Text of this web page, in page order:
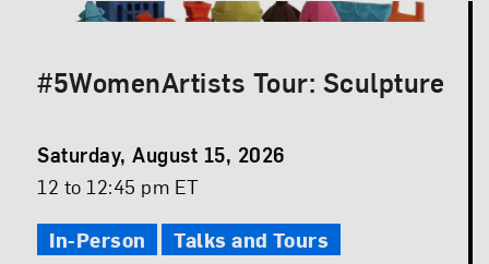
#5WomenArtists Tour: Sculpture
Event
Date
Saturday, August 15, 2026
Event
12 to 12:45 pm ET
In-Person Talks and Tours